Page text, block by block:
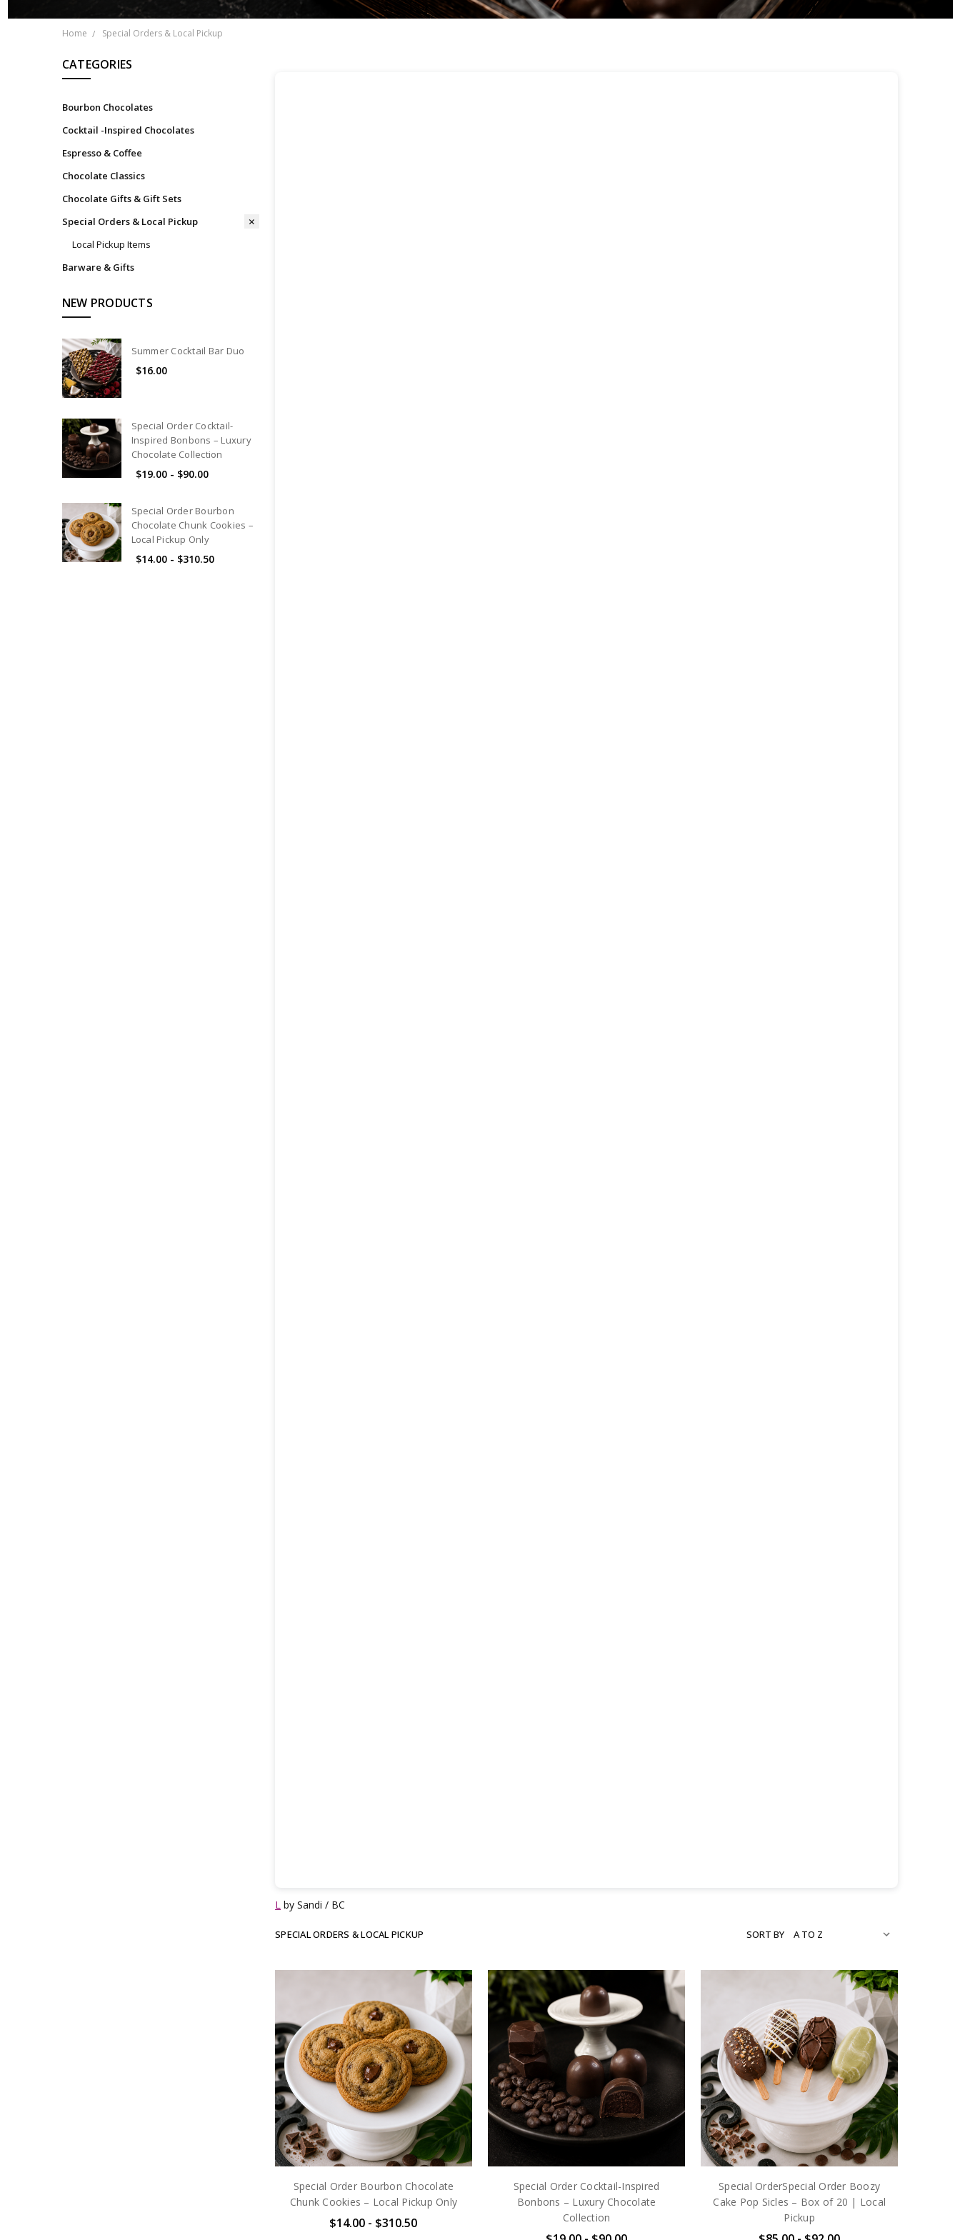
Home Special Orders & Local Pickup
CATEGORIES
Bourbon Chocolates
Cocktail -Inspired Chocolates
Espresso & Coffee
Chocolate Classics
Chocolate Gifts & Gift Sets
Special Orders & Local Pickup
Local Pickup Items
Barware & Gifts
NEW PRODUCTS
Summer Cocktail Bar Duo
$16.00
Special Order Cocktail-
Inspired Bonbons – Luxury
Chocolate Collection
$19.00 - $90.00
Special Order Bourbon
Chocolate Chunk Cookies –
Local Pickup Only
$14.00 - $310.50
L by Sandi / BC
SPECIAL ORDERS & LOCAL PICKUP SORT BY
Special Order Bourbon Chocolate
Chunk Cookies – Local Pickup Only
$14.00 - $310.50
Special Order Cocktail-Inspired
Bonbons – Luxury Chocolate
Collection
Special OrderSpecial Order Boozy
Cake Pop Sicles – Box of 20 | Local
Pickup